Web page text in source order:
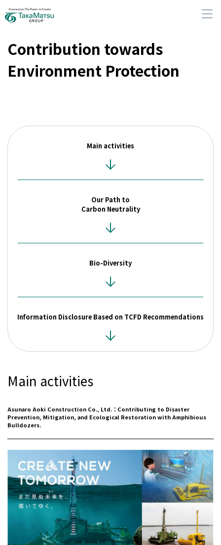
Sustainability
News
Contact
Privacy Policies
Quiet Periods
Contribution towards
Environment Protection
Main activities
Our Path to
Carbon Neutrality
Bio-Diversity
Information Disclosure Based on TCFD Recommendations
Main activities
Asunaro Aoki Construction Co., Ltd.：Contributing to Disaster
Prevention, Mitigation, and Ecological Restoration with Amphibious
Bulldozers.